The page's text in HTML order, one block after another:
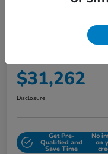
2027 Honda
$31,262
Disclosure
Get Pre-
Qualified and
Save Time
No
on